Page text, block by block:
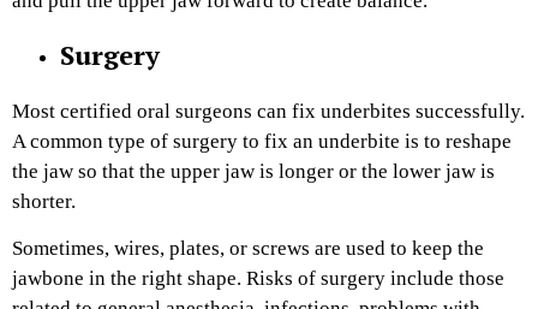
Surgery
Most certified oral surgeons can fix underbites successfully.
A common type of surgery to fix an underbite is to reshape
the jaw so that the upper jaw is longer or the lower jaw is
shorter.
Sometimes, wires, plates, or screws are used to keep the
jawbone in the right shape. Risks of surgery include those